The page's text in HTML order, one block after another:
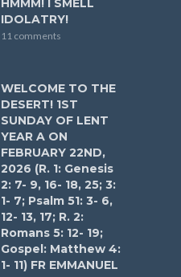
HMMM! I SMELL
IDOLATRY!
11 comments
WELCOME TO THE
DESERT! 1ST
SUNDAY OF LENT
YEAR A ON
FEBRUARY 22ND,
2026 (R. 1: Genesis
2: 7- 9, 16- 18, 25; 3:
1- 7; Psalm 51: 3- 6,
12- 13, 17; R. 2:
Romans 5: 12- 19;
Gospel: Matthew 4:
1- 11) FR EMMANUEL